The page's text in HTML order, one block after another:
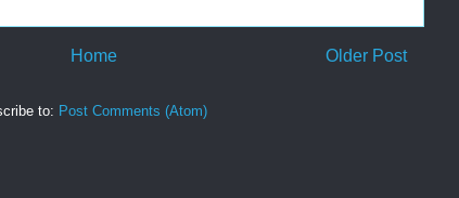
Older Post
Home
to: Post Comments (Atom)